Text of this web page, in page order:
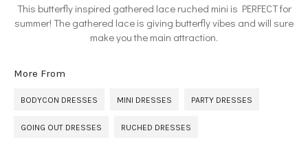
This butterfly inspired gathered lace ruched mini is PERFECT for
summer! The gathered lace is giving butterfly vibes and will sure
make you the main attraction.
More From
BODYCON DRESSES MINI DRESSES PARTY DRESSES
GOING OUT DRESSES RUCHED DRESSES